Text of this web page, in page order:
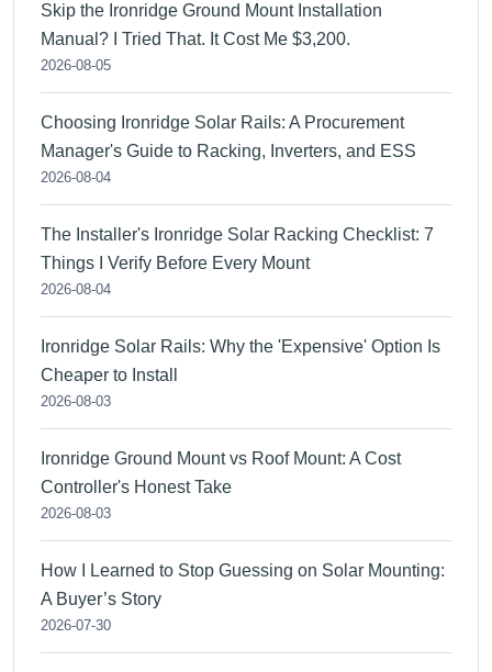
Skip the Ironridge Ground Mount Installation
Manual? I Tried That. It Cost Me $3,200.
2026-08-05
Choosing Ironridge Solar Rails: A Procurement
Manager's Guide to Racking, Inverters, and ESS
2026-08-04
The Installer's Ironridge Solar Racking Checklist: 7
Things I Verify Before Every Mount
2026-08-04
Ironridge Solar Rails: Why the 'Expensive' Option Is
Cheaper to Install
2026-08-03
Ironridge Ground Mount vs Roof Mount: A Cost
Controller's Honest Take
2026-08-03
How I Learned to Stop Guessing on Solar Mounting:
A Buyer’s Story
2026-07-30